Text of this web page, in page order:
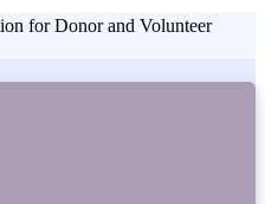
for Donor and Volunteer